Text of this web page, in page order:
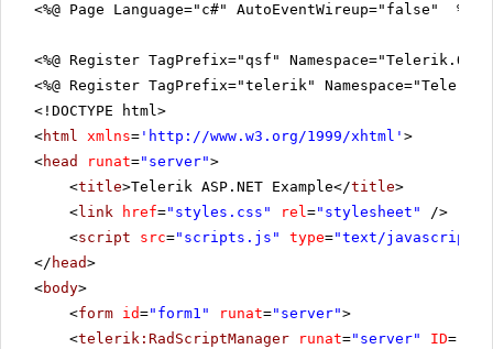
<%@ Page Language="c#" AutoEventWireup="false" %>
<%@ Register TagPrefix="qsf"
<%@ Register TagPrefix="telerik"
<!DOCTYPE html>
<html xmlns= ' http://www.w3.org/1999/xhtml ' >
<head runat="server">
<title>Telerik ASP.NET Example</title>
<link href="styles.css" rel="stylesheet"
/>
<script src="scripts.js" type="text/javascript"
</ head>
<body>
<form id="form1" runat="server">
<telerik:RadScriptManager runat="server" ID=